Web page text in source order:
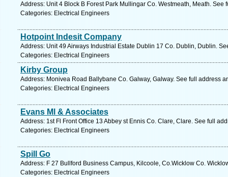
Address: Unit 4 Block B Forest Park Mullingar Co. Westmeath, Meath. See
Categories: Electrical Engineers
Hotpoint Indesit Company
Address: Unit 49 Airways Industrial Estate Dublin 17 Co. Dublin, Dublin.
Categories: Electrical Engineers
Kirby Group
Address: Monivea Road Ballybane Co. Galway, Galway. See full address
Categories: Electrical Engineers
Evans Ml & Associates
Address: 1st Fl Front Office 13 Abbey st Ennis Co. Clare, Clare. See full
Categories: Electrical Engineers
Spill Go
Address: F 27 Bullford Business Campus, Kilcoole, Co.Wicklow Co.
Categories: Electrical Engineers